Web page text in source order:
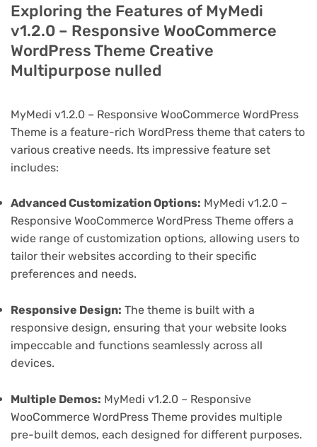
Exploring the Features of MyMedi
v1.2.0 – Responsive WooCommerce
WordPress Theme Creative
Multipurpose nulled
MyMedi v1.2.0 – Responsive WooCommerce WordPress
Theme is a feature-rich WordPress theme that caters to
various creative needs. Its impressive feature set
includes:
Advanced Customization Options: MyMedi v1.2.0 –
Responsive WooCommerce WordPress Theme offers a
wide range of customization options, allowing users to
tailor their websites according to their specific
preferences and needs.
Responsive Design: The theme is built with a
responsive design, ensuring that your website looks
impeccable and functions seamlessly across all
devices.
Multiple Demos: MyMedi v1.2.0 – Responsive
WooCommerce WordPress Theme provides multiple
pre-built demos, each designed for different purposes.